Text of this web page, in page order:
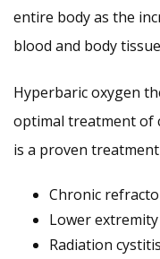
entire body as the
blood and body
Hyperbaric oxygen
optimal treatment of
is a proven
Chronic
Lower
Radiation cystitis